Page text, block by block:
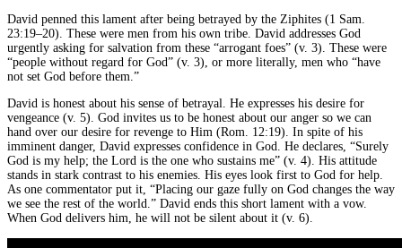
David penned this lament after being betrayed by the Ziphites (1 Sam.
23:19–20). These were men from his own tribe. David addresses God
urgently asking for salvation from these “arrogant foes” (v. 3). These were
“people without regard for God” (v. 3), or more literally, men who “have
not set God before them.”
David is honest about his sense of betrayal. He expresses his desire for
vengeance (v. 5). God invites us to be honest about our anger so we can
hand over our desire for revenge to Him (Rom. 12:19). In spite of his
imminent danger, David expresses confidence in God. He declares, “Surely
God is my help; the Lord is the one who sustains me” (v. 4). His attitude
stands in stark contrast to his enemies. His eyes look first to God for help.
As one commentator put it, “Placing our gaze fully on God changes the way
we see the rest of the world.” David ends this short lament with a vow.
When God delivers him, he will not be silent about it (v. 6).